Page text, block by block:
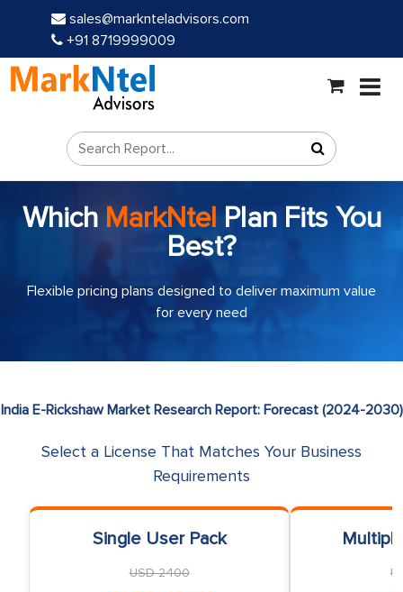
sales@marknteladvisors.com
+91 8719999009
Which MarkNtel Plan Fits You
Best?
Flexible pricing plans designed to deliver maximum value
for every need
India E-Rickshaw Market Research Report: Forecast (2024-2030)
Select a License That Matches Your Business
Requirements
Single User Pack
USD 2400